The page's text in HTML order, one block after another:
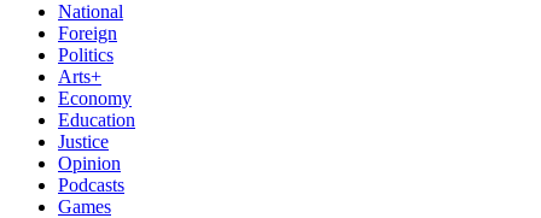
National
Foreign
Politics
Arts+
Economy
Education
Justice
Opinion
Podcasts
Games